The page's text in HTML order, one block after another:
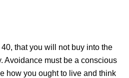
that you will not buy into the
Avoidance must be a conscious
how you ought to live and think